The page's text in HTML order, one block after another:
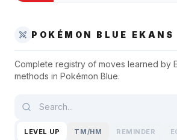
POKÉMON BLUE EKANS
Complete registry of moves learned by
methods in Pokémon Blue.
LEVEL UP TM/HM REMINDER